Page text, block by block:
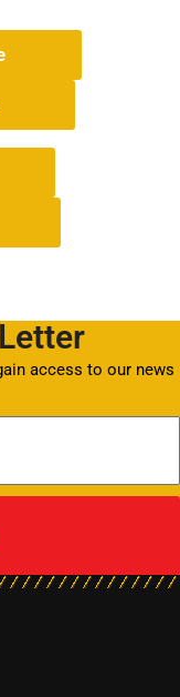
access to our news